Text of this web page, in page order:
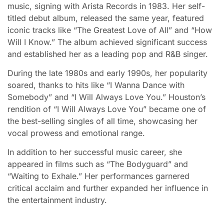
music, signing with Arista Records in 1983. Her self-
titled debut album, released the same year, featured
iconic tracks like “The Greatest Love of All” and “How
Will I Know.” The album achieved significant success
and established her as a leading pop and R&B singer.
During the late 1980s and early 1990s, her popularity
soared, thanks to hits like “I Wanna Dance with
Somebody” and “I Will Always Love You.” Houston’s
rendition of “I Will Always Love You” became one of
the best-selling singles of all time, showcasing her
vocal prowess and emotional range.
In addition to her successful music career, she
appeared in films such as “The Bodyguard” and
“Waiting to Exhale.” Her performances garnered
critical acclaim and further expanded her influence in
the entertainment industry.